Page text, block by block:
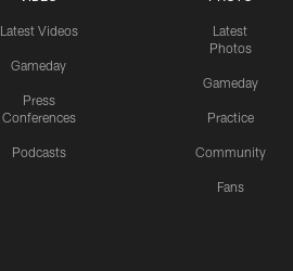
Latest Videos
Gameday
Press
Conferences
Podcasts
Latest
Photos
Gameday
Practice
Community
Fans